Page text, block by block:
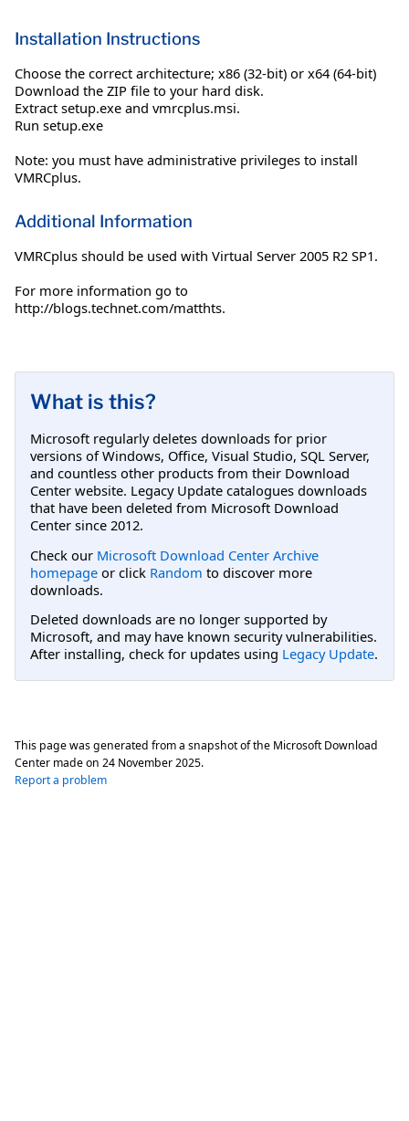
Installation Instructions
Choose the correct architecture; x86 (32-bit) or x64 (64-bit)
Download the ZIP file to your hard disk.
Extract setup.exe and vmrcplus.msi.
Run setup.exe
Note: you must have administrative privileges to install
VMRCplus.
Additional Information
VMRCplus should be used with Virtual Server 2005 R2 SP1.
For more information go to
http://blogs.technet.com/matthts.
What is this?
Microsoft regularly deletes downloads for prior
versions of Windows, Office, Visual Studio, SQL Server,
and countless other products from their Download
Center website. Legacy Update catalogues downloads
that have been deleted from Microsoft Download
Center since 2012.
Check our Microsoft Download Center Archive
homepage or click Random to discover more
downloads.
Deleted downloads are no longer supported by
Microsoft, and may have known security vulnerabilities.
After installing, check for updates using Legacy Update.
This page was generated from a snapshot of the Microsoft Download
Center made on 24 November 2025.
Report a problem